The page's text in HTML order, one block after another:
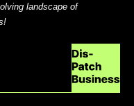
landscape of